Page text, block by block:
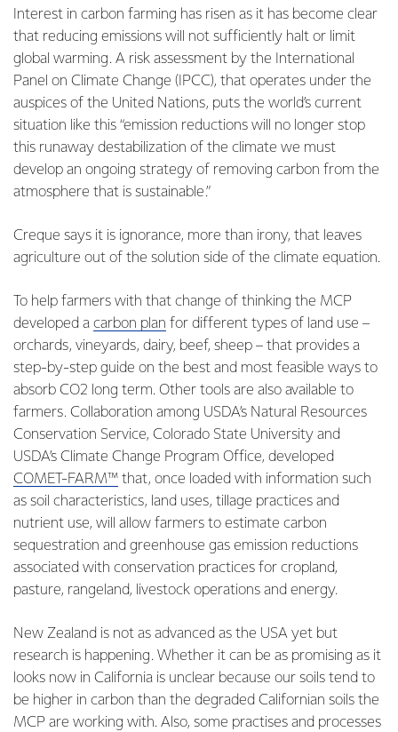
Interest in carbon farming has risen as it has become clear
that reducing emissions will not sufficiently halt or limit
global warming. A risk assessment by the International
Panel on Climate Change (IPCC), that operates under the
auspices of the United Nations, puts the world’s current
situation like this “emission reductions will no longer stop
this runaway destabilization of the climate we must
develop an ongoing strategy of removing carbon from the
atmosphere that is sustainable.”
Creque says it is ignorance, more than irony, that leaves
agriculture out of the solution side of the climate equation.
To help farmers with that change of thinking the MCP
developed a carbon plan for different types of land use –
orchards, vineyards, dairy, beef, sheep – that provides a
step-by-step guide on the best and most feasible ways to
absorb CO2 long term. Other tools are also available to
farmers. Collaboration among USDA’s Natural Resources
Conservation Service, Colorado State University and
USDA’s Climate Change Program Office, developed
COMET-FARM™ that, once loaded with information such
as soil characteristics, land uses, tillage practices and
nutrient use, will allow farmers to estimate carbon
sequestration and greenhouse gas emission reductions
associated with conservation practices for cropland,
pasture, rangeland, livestock operations and energy.
New Zealand is not as advanced as the USA yet but
research is happening. Whether it can be as promising as it
looks now in California is unclear because our soils tend to
be higher in carbon than the degraded Californian soils the
MCP are working with. Also, some practises and processes